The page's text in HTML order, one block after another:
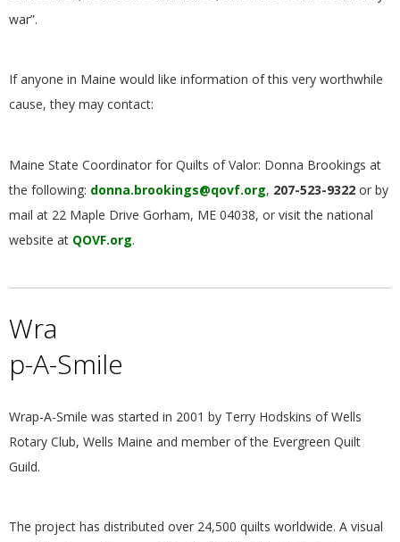
war”.
If anyone in Maine would like information of this very worthwhile
cause, they may contact:
Maine State Coordinator for Quilts of Valor: Donna Brookings at
the following: donna.brookings@qovf.org, 207-523-9322 or by
mail at 22 Maple Drive Gorham, ME 04038, or visit the national
website at QOVF.org.
Wra
p-A-Smile
Wrap-A-Smile was started in 2001 by Terry Hodskins of Wells
Rotary Club, Wells Maine and member of the Evergreen Quilt
Guild.
The project has distributed over 24,500 quilts worldwide. A visual